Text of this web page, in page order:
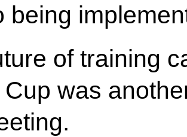
being
of training
was